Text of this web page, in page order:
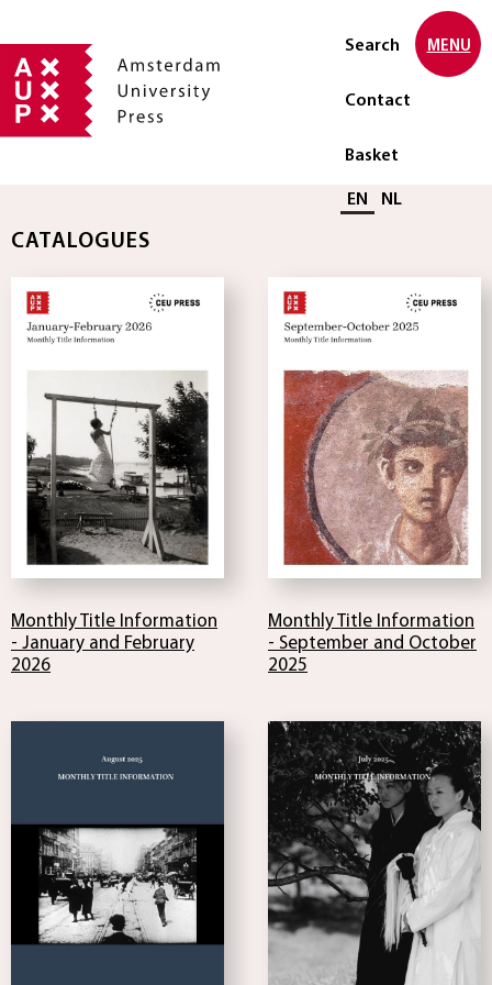
Search
Contact
Basket
Select language
EN NL
MENU
CATALOGUES
Monthly Title Information
- January and February
2026
Monthly Title Information
- September and October
2025